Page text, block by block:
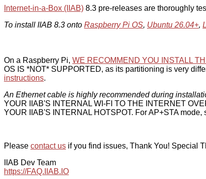
Internet-in-a-Box (IIAB) 8.3 pre-releases are thoroughly
To install IIAB 8.3 onto Raspberry Pi OS, Ubuntu 26.04+,
On a Raspberry Pi, WE RECOMMEND YOU INSTALL
OS IS *NOT* SUPPORTED, as its partitioning is very
instructions.
An Ethernet cable is highly recommended during
YOUR IIAB'S INTERNAL WI-FI TO THE INTERNET
YOUR IIAB'S INTERNAL HOTSPOT. For AP+STA
Please contact us if you find issues, Thank You! Special
IIAB Dev Team
https://FAQ.IIAB.IO